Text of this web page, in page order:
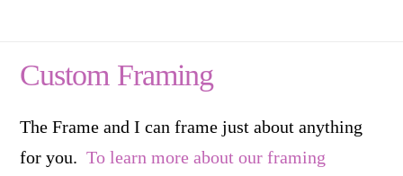
Custom Framing
The Frame and I can frame just about anything
for you.To learn more about our framing